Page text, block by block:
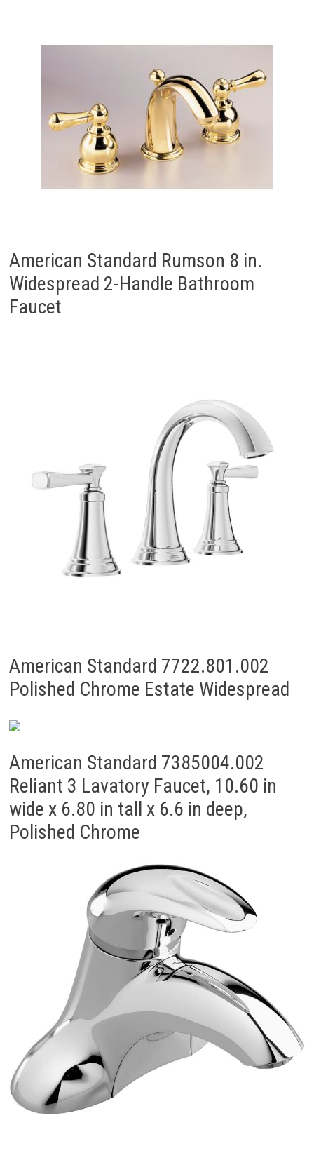
American Standard Rumson 8 in.
Widespread 2-Handle Bathroom
Faucet
American Standard 7722.801.002
Polished Chrome Estate Widespread
American Standard 7385004.002
Reliant 3 Lavatory Faucet, 10.60 in
wide x 6.80 in tall x 6.6 in deep,
Polished Chrome